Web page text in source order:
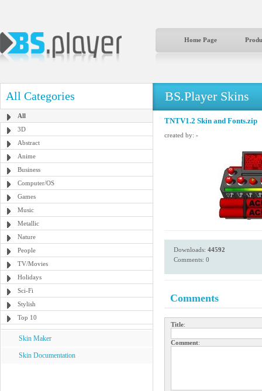
Home Page
All Categories
All
3D
Abstract
Anime
Business
Computer/OS
Games
Music
Metallic
Nature
People
TV/Movies
Holidays
Sci-Fi
Stylish
Top 10
Skin Maker
Skin Documentation
BS.Player Skins
TNTV1.2 Skin and Fonts.zip
created by: -
Downloads: 44592
Comments: 0
Comments
Title:
Comment: